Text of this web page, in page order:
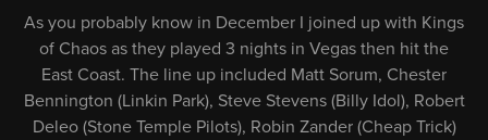
As you probably know in December I joined up with Kings
of Chaos as they played 3 nights in Vegas then hit the
East Coast. The line up included Matt Sorum, Chester
Bennington (Linkin Park), Steve Stevens (Billy Idol), Robert
Deleo (Stone Temple Pilots), Robin Zander (Cheap Trick)